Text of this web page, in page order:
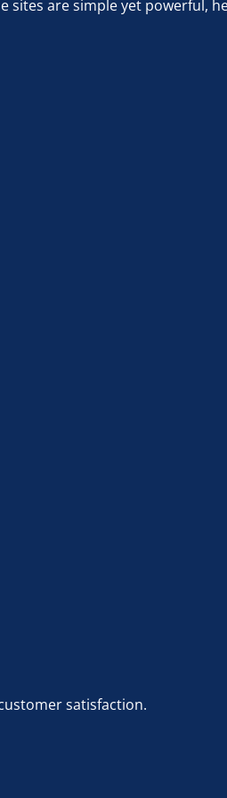
are simple yet powerful,
satisfaction.